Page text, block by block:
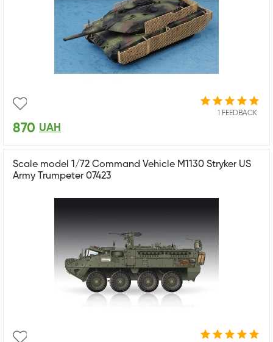
1 FEEDBACK
870 UAH
Scale model 1/72 Command Vehicle M1130 Stryker US
Army Trumpeter 07423